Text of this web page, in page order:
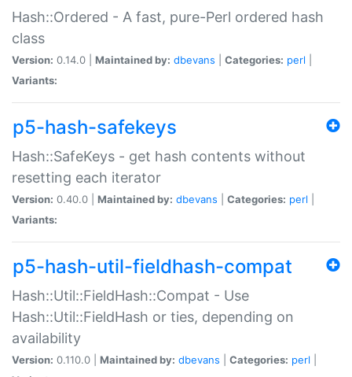
Hash::Ordered - A fast, pure-Perl ordered hash
class
Version: 0.14.0 | Maintained by: dbevans Categories: perl
Variants:
p5-hash-safekeys
Hash::SafeKeys - get hash contents without
resetting each iterator
Version: 0.40.0 | Maintained by: dbevans Categories: perl
Variants:
p5-hash-util-fieldhash-compat
Hash::Util::FieldHash::Compat - Use
Hash::Util::FieldHash or ties, depending on
availability
Version: 0.110.0 | Maintained by: dbevans Categories: perl